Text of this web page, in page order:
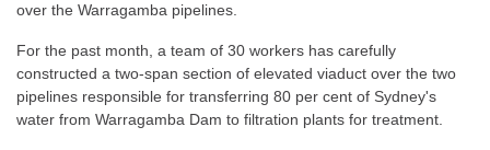
over the Warragamba pipelines.
For the past month, a team of 30 workers has carefully
constructed a two-span section of elevated viaduct over the two
pipelines responsible for transferring 80 per cent of Sydney's
water from Warragamba Dam to filtration plants for treatment.